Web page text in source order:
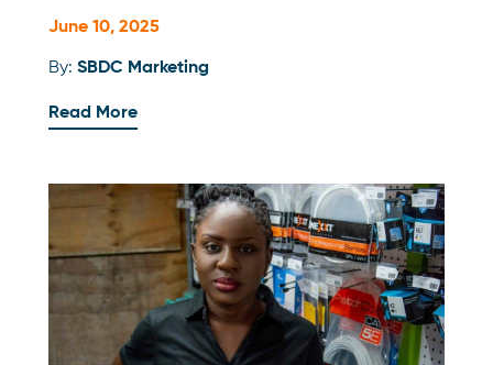
June 10, 2025
By: SBDC Marketing
Read More